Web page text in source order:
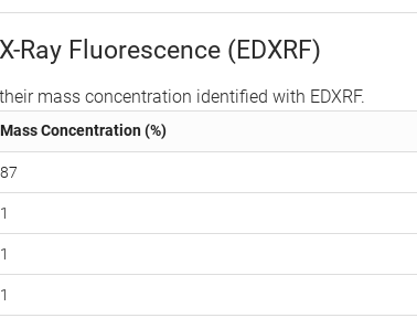
Ray Fluorescence (EDXRF)
mass concentration identified with EDXRF.
Mass Concentration (%)
87
1
1
1